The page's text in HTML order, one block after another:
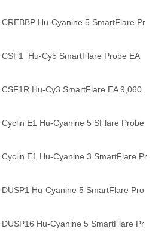
Hu-Cyanine 5 SmartFlare Pr
Hu-Cy5 SmartFlare Probe EA
Hu-Cy3 SmartFlare EA 9,060.
E1 Hu-Cyanine 5 SFlare Probe
E1 Hu-Cyanine 3 SmartFlare Pr
Hu-Cyanine 5 SmartFlare Pro
Hu-Cyanine 5 SmartFlare Pr